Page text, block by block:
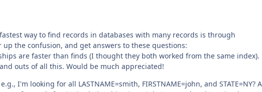
way to find records in databases with many records is through
the confusion, and get answers to these questions:
are faster than finds (I thought they both worked from the same index).
outs of all this. Would be much appreciated!
I'm looking for all LASTNAME=smith, FIRSTNAME=john, and STATE=NY?